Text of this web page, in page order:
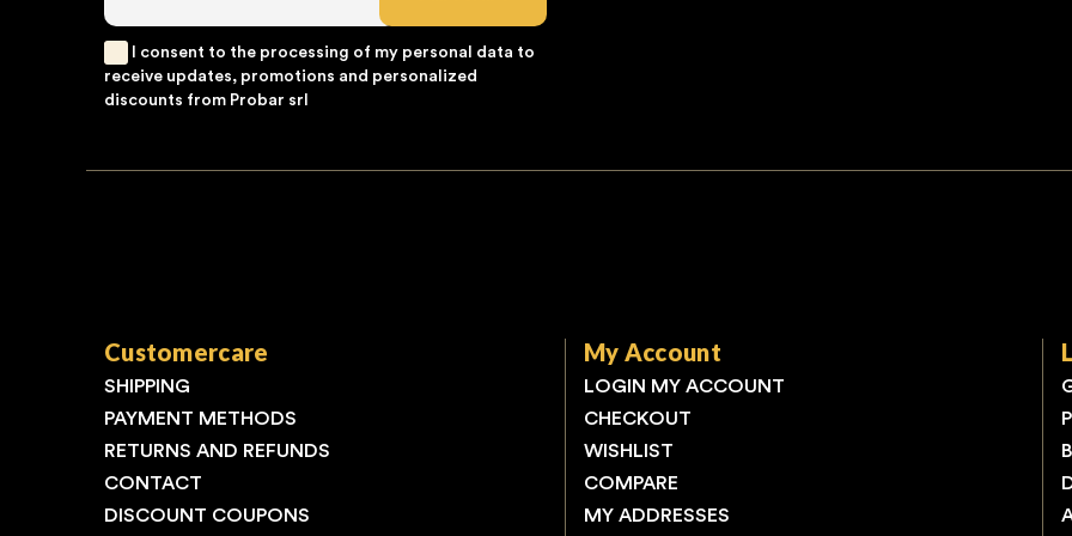
I consent to the processing of my personal data to
receive updates, promotions and personalized
discounts from Probar srl
Customercare
SHIPPING
PAYMENT METHODS
RETURNS AND REFUNDS
CONTACT
DISCOUNT COUPONS
My Account
LOGIN MY ACCOUNT
CHECKOUT
WISHLIST
COMPARE
MY ADDRESSES